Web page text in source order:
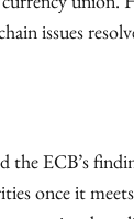
union.
issues
ECB’s
once it